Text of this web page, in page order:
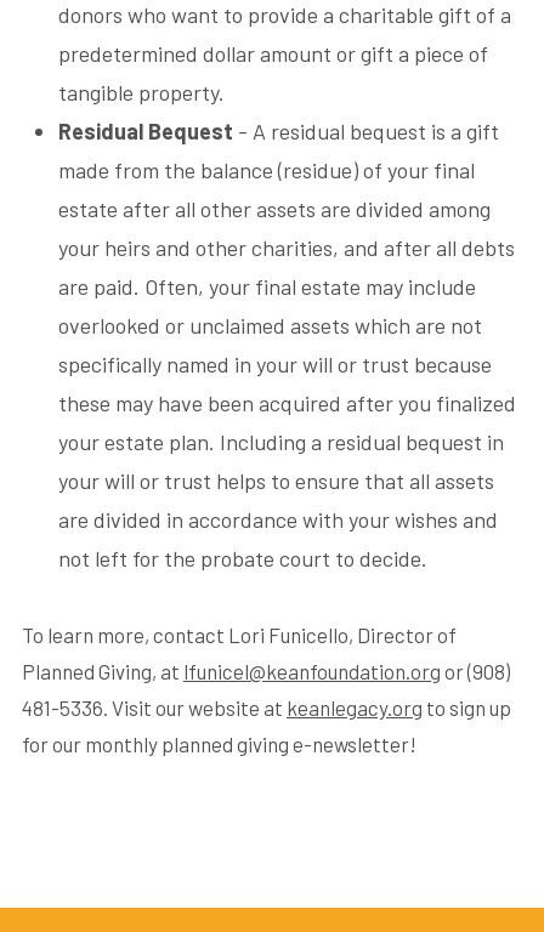
donors who want to provide a charitable gift of a
predetermined dollar amount or gift a piece of
tangible property.
Residual Bequest - A residual bequest is a gift
made from the balance (residue) of your final
estate after all other assets are divided among
your heirs and other charities, and after all debts
are paid. Often, your final estate may include
overlooked or unclaimed assets which are not
specifically named in your will or trust because
these may have been acquired after you finalized
your estate plan. Including a residual bequest in
your will or trust helps to ensure that all assets
are divided in accordance with your wishes and
not left for the probate court to decide.
To learn more, contact Lori Funicello, Director of
Planned Giving, at lfunicel@keanfoundation.org or (908)
481-5336. Visit our website at keanlegacy.org to sign up
for our monthly planned giving e-newsletter!